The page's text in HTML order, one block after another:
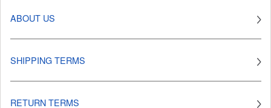
ABOUT US
SHIPPING TERMS
RETURN TERMS